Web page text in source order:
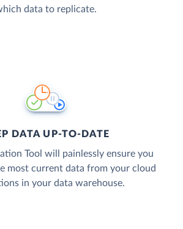
data to replicate.
DATA UP-TO-DATE
Tool will painlessly ensure you
most current data from your cloud
in your data warehouse.